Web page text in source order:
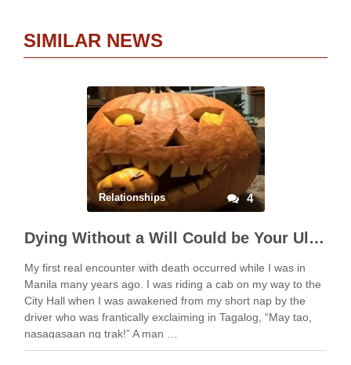
SIMILAR NEWS
Relationships 4
Dying Without a Will Could be Your Ultimate Horror Story
My first real encounter with death occurred while I was in
Manila many years ago. I was riding a cab on my way to the
City Hall when I was awakened from my short nap by the
driver who was frantically exclaiming in Tagalog, “May tao,
nasagasaan ng trak!” A man …